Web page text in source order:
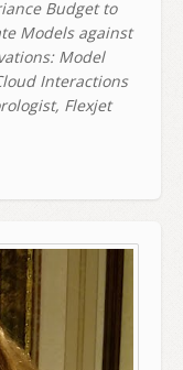
Budget to
Models against
Model
Interactions
Flexjet